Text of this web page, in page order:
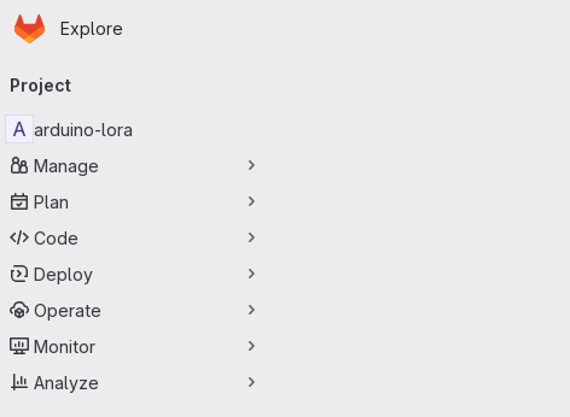
Skip to main content
Homepage
Explore
navigation
Project
A arduino-lora
Manage
Plan
Code
Deploy
Operate
Monitor
Analyze